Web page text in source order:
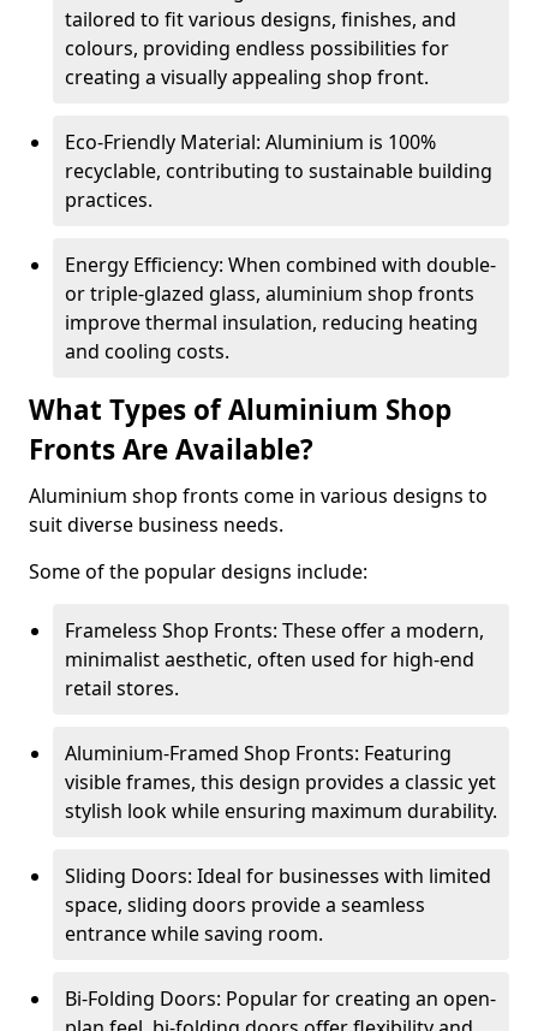
tailored to fit various designs, finishes, and
colours, providing endless possibilities for
creating a visually appealing shop front.
Eco-Friendly Material: Aluminium is 100%
recyclable, contributing to sustainable building
practices.
Energy Efficiency: When combined with double-
or triple-glazed glass, aluminium shop fronts
improve thermal insulation, reducing heating
and cooling costs.
What Types of Aluminium Shop
Fronts Are Available?
Aluminium shop fronts come in various designs to
suit diverse business needs.
Some of the popular designs include:
Frameless Shop Fronts: These offer a modern,
minimalist aesthetic, often used for high-end
retail stores.
Aluminium-Framed Shop Fronts: Featuring
visible frames, this design provides a classic yet
stylish look while ensuring maximum durability.
Sliding Doors: Ideal for businesses with limited
space, sliding doors provide a seamless
entrance while saving room.
Bi-Folding Doors: Popular for creating an open-